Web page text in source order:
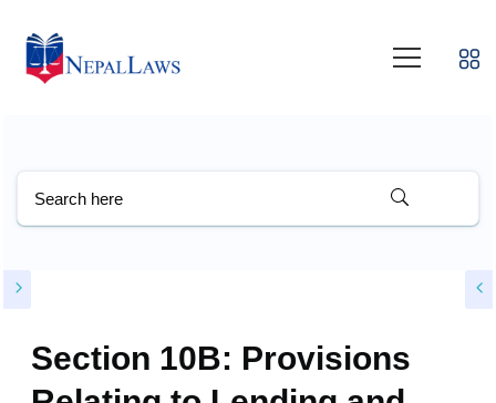
Section 10B: Provisions